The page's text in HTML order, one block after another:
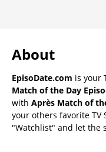
About
EpisoDate.com is your
Match of the Day
with Après Match of
your others favorite TV
"Watchlist" and let the